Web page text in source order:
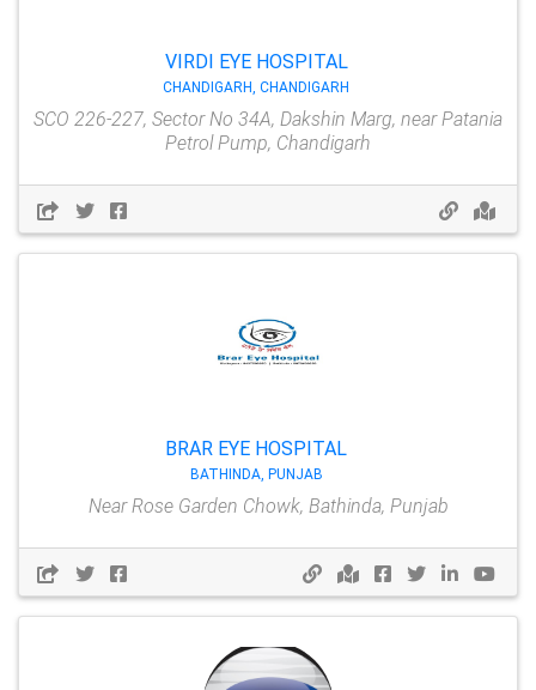
VIRDI EYE HOSPITAL
CHANDIGARH, CHANDIGARH
SCO 226-227, Sector No 34A, Dakshin Marg, near Patania
Petrol Pump, Chandigarh
BRAR EYE HOSPITAL
BATHINDA, PUNJAB
Near Rose Garden Chowk, Bathinda, Punjab